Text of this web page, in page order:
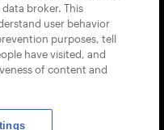
broker. This
user behavior
purposes, tell
have visited, and
of content and